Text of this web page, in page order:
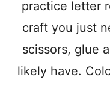
practice letter
craft you just
scissors, glue
likely have.